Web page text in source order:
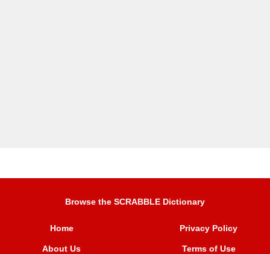
Browse the SCRABBLE Dictionary
Home
About Us
Privacy Policy
Terms of Use